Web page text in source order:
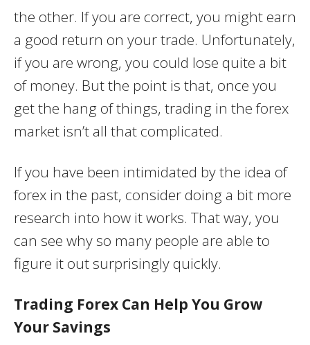
the other. If you are correct, you might earn
a good return on your trade. Unfortunately,
if you are wrong, you could lose quite a bit
of money. But the point is that, once you
get the hang of things, trading in the forex
market isn’t all that complicated.
If you have been intimidated by the idea of
forex in the past, consider doing a bit more
research into how it works. That way, you
can see why so many people are able to
figure it out surprisingly quickly.
Trading Forex Can Help You Grow
Your Savings